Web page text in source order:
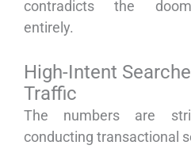
contradicts the
entirely.
High-Intent
Traffic
The numbers are
conducting transactional